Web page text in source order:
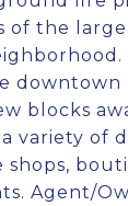
of the
downtown
blocks
variety of
shops,
Agent/